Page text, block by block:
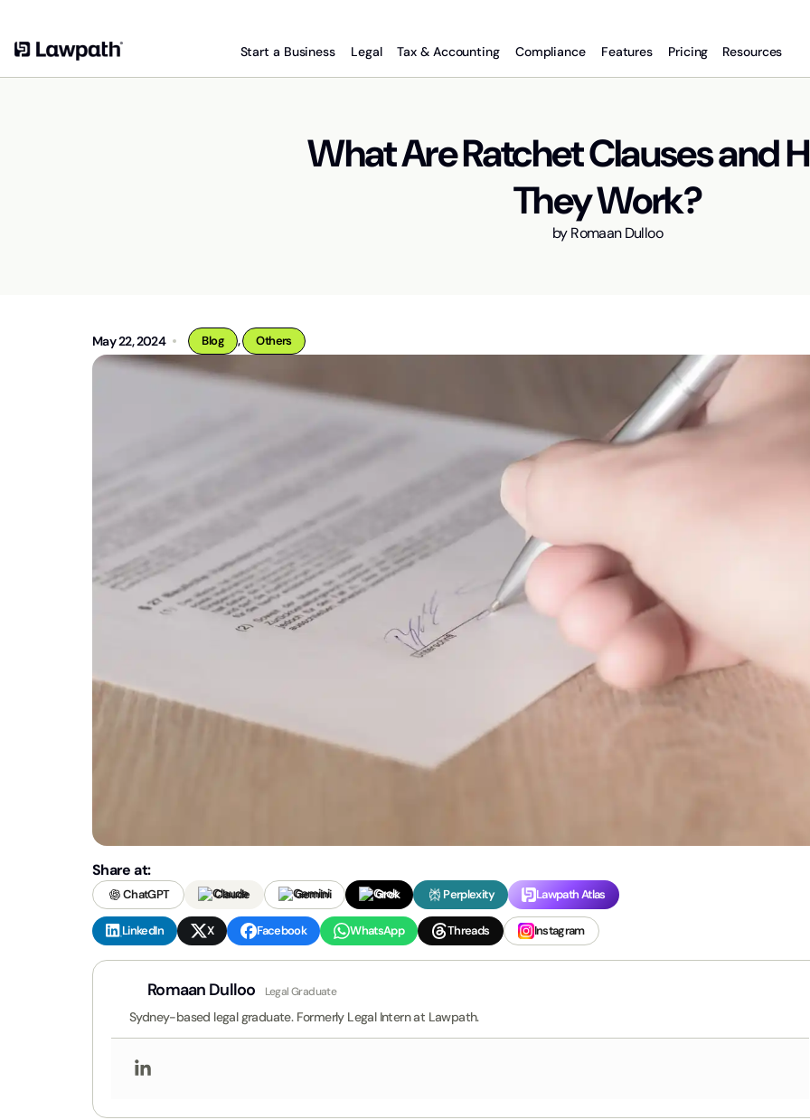
Start a Business Legal Tax & Accounting Compliance Features Pricing Resources
What Are Ratchet Clauses and
They Work?
byRomaan Dulloo
May 22, 2024 Blog , Others
Share at:
ChatGPT Claude Gemini Grok Perplexity Lawpath Atlas
LinkedIn X Facebook WhatsApp Threads Instagram
Romaan Dulloo Legal Graduate
Sydney-based legal graduate. Formerly Legal Intern at Lawpath.